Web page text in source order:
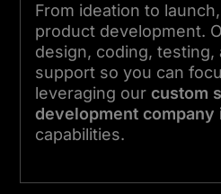
From ideation to
product development.
design, coding, testing,
support so you can
leveraging our custom
development company
capabilities.